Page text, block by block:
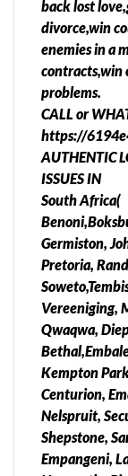
Seshego,
Mmabatho,
Kroonstad,
Sasolburg,
Olieven,East
Butterworth,
Uietenhage,
Kuruman,
Nigel,
Isando,
Duduza,
Kwa-thema,
Gauteng,
Cape,
Swaziland,
Angola, etc
privacy is
anywhere in
back lost
divorce,win
enemies in a
contracts,win
problems.
CALL or
https://
AUTHENTIC
ISSUES IN
South Africa(
Germiston,
Pretoria,
Vereeniging,
Qwaqwa,
Kempton
Centurion,
Nelspruit,
Shepstone,
Empangeni,